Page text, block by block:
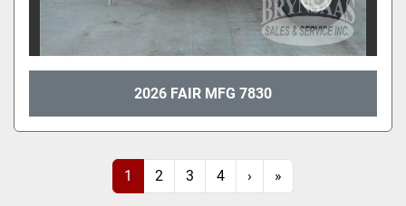
2026 FAIR MFG 7830
1 2 3 4 › »